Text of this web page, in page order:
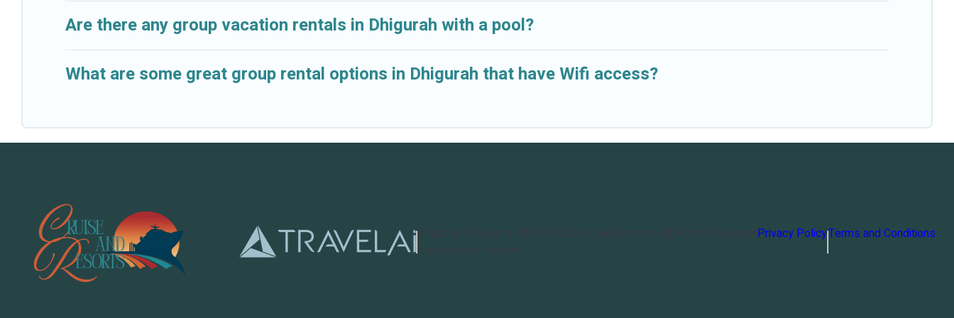
Are there any group vacation rentals in Dhigurah with a pool?
What are some great group rental options in Dhigurah that have Wifi access?
Cruise and Resorts
Powered by TravelAi
Privacy PolicyTerms and Conditions